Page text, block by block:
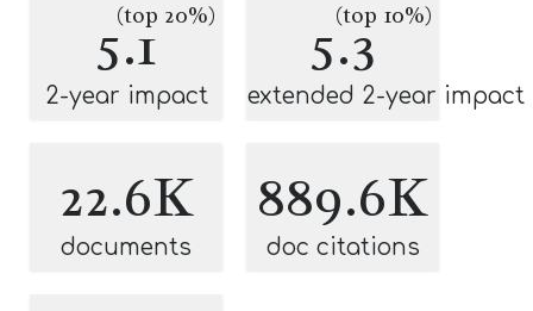
5.1
(top 20%)
2-year impact
5.3
(top 10%)
extended 2-year impact
22.6K
documents
889.6K
doc citations